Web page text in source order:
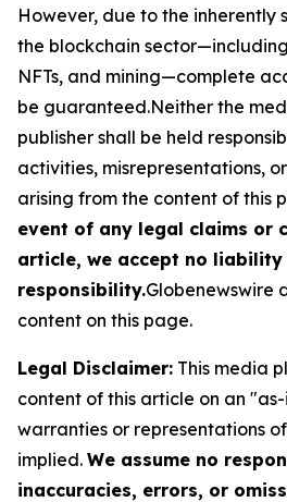
However, due to the inherently
the blockchain
NFTs, and mining—complete
be guaranteed.Neither the
publisher shall be held
activities, misrepresentations,
arising from the content of this
event of any legal claims or
article, we accept no liability
responsibility.Globenewswire
content on this page.
Legal Disclaimer: This media
content of this article on an
warranties or representations
implied. We assume no
inaccuracies, errors, or